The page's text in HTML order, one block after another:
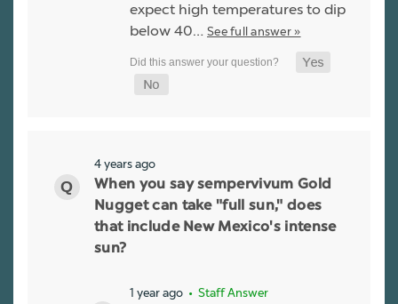
expect high temperatures to dip
below 40… See full answer »
4 years ago
When you say sempervivum Gold
Nugget can take "full sun," does
that include New Mexico's intense
sun?
1 year ago • Staff Answer